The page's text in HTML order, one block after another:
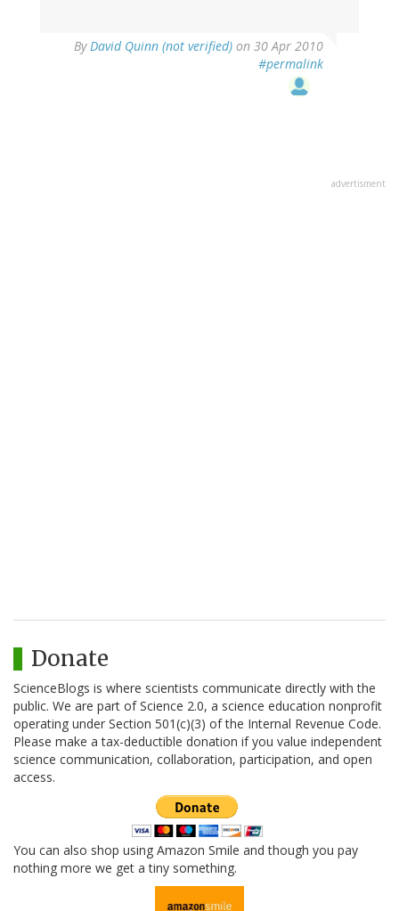
ByDavid Quinn (not verified) on 30 Apr 2010
#permalink
advertisment
Donate
ScienceBlogs is where scientists communicate directly with the
public. We are part of Science 2.0, a science education nonprofit
operating under Section 501(c)(3) of the Internal Revenue Code.
Please make a tax-deductible donation if you value independent
science communication, collaboration, participation, and open
access.
You can also shop using Amazon Smile and though you pay
nothing more we get a tiny something.